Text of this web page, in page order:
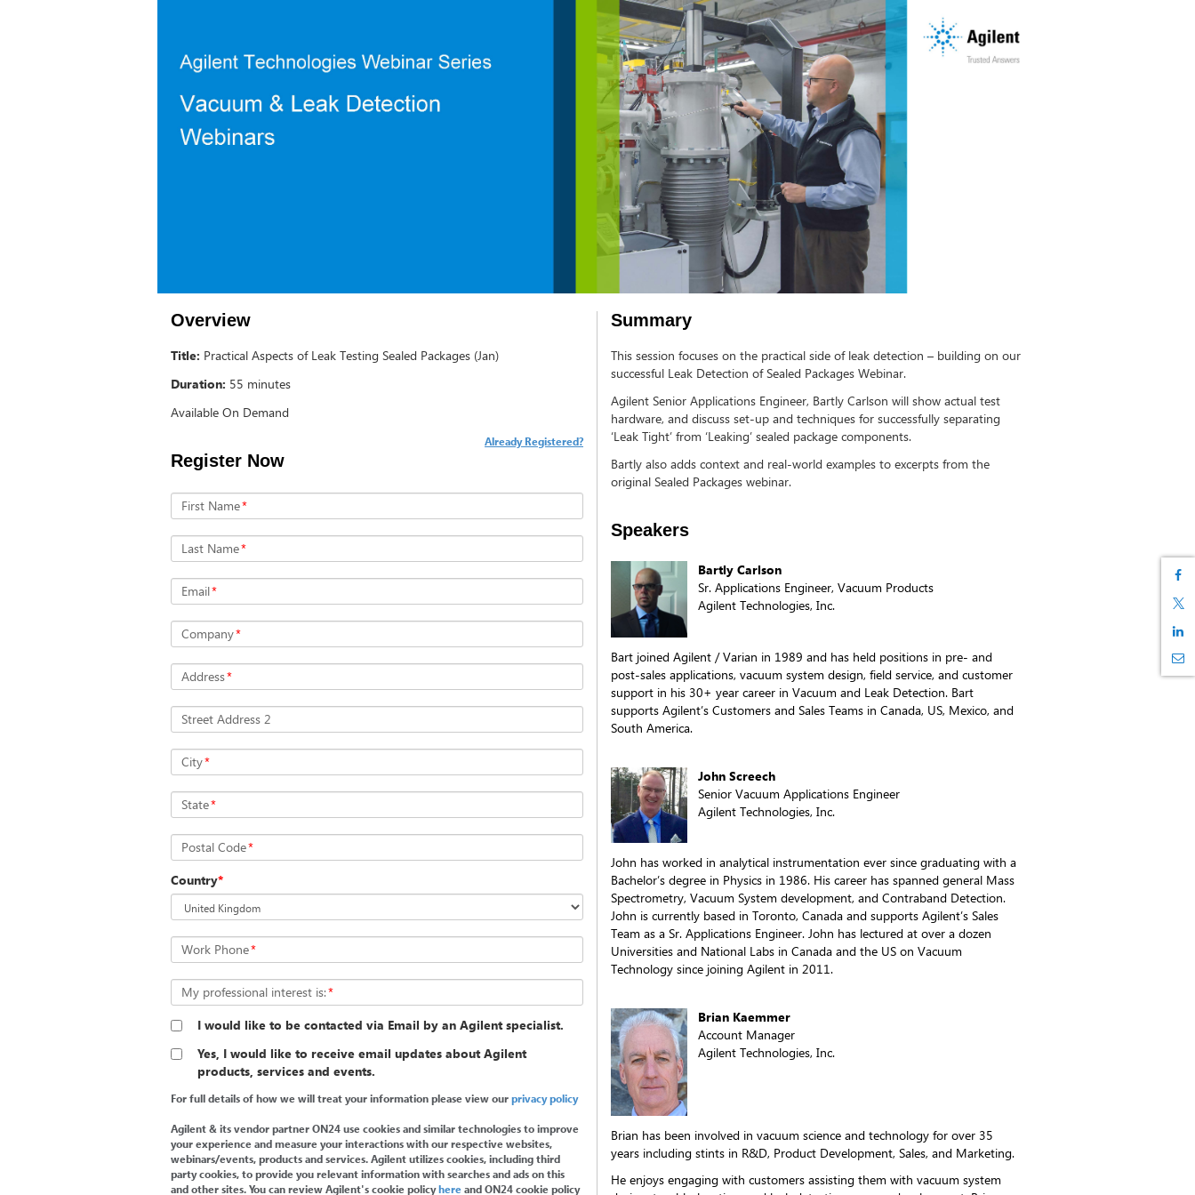
Overview
Title: Practical Aspects of Leak Testing Sealed Packages (Jan)
Duration: 55 minutes
Available On Demand
Register Now
Already Registered?
First Name*
Last Name*
Email*
Company*
Address*
Street Address 2
City*
State*
Postal Code*
Country*
Work Phone*
My professional interest is:*
I would like to be contacted via Email by an Agilent specialist.
Yes, I would like to receive email updates about Agilent
products, services and events.
For full details of how we will treat your information please view ourprivacy policy
Agilent & its vendor partner ON24 use cookies and similar technologies to improve
your experience and measure your interactions with our respective websites,
webinars/events, products and services. Agilent utilizes cookies, including third
party cookies, to provide you relevant information with searches and ads on this
and other sites. You can review Agilent's cookie policyhereand ON24 cookie policy
Summary
This session focuses on the practical side of leak detection – building on our
successful Leak Detection of Sealed Packages Webinar.
Agilent Senior Applications Engineer, Bartly Carlson will show actual test
hardware, and discuss set-up and techniques for successfully separating
‘Leak Tight’ from ‘Leaking’ sealed package components.
Bartly also adds context and real-world examples to excerpts from the
original Sealed Packages webinar.
Speakers
Bartly Carlson
Sr. Applications Engineer, Vacuum Products
Agilent Technologies, Inc.
Bart joined Agilent / Varian in 1989 and has held positions in pre- and
post-sales applications, vacuum system design, field service, and customer
support in his 30+ year career in Vacuum and Leak Detection. Bart
supports Agilent’s Customers and Sales Teams in Canada, US, Mexico, and
South America.
John Screech
Senior Vacuum Applications Engineer
Agilent Technologies, Inc.
John has worked in analytical instrumentation ever since graduating with a
Bachelor’s degree in Physics in 1986. His career has spanned general Mass
Spectrometry, Vacuum System development, and Contraband Detection.
John is currently based in Toronto, Canada and supports Agilent’s Sales
Team as a Sr. Applications Engineer. John has lectured at over a dozen
Universities and National Labs in Canada and the US on Vacuum
Technology since joining Agilent in 2011.
Brian Kaemmer
Account Manager
Agilent Technologies, Inc.
Brian has been involved in vacuum science and technology for over 35
years including stints in R&D, Product Development, Sales, and Marketing.
He enjoys engaging with customers assisting them with vacuum system